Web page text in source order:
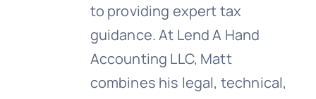
to providing expert tax
guidance. At Lend A Hand
Accounting LLC, Matt
combines his legal, technical,